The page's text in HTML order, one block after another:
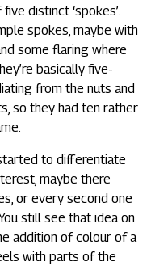
distinct ‘spokes’.
spokes, maybe with
some flaring where
basically five-
from the nuts and
so they had ten rather
to differentiate
maybe there
or every second one
still see that idea on
addition of colour of a
with parts of the